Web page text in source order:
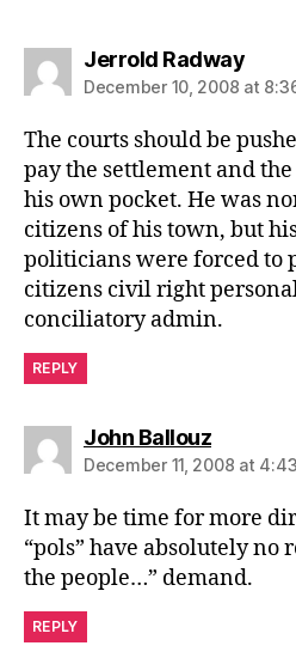
Jerrold Radwaysays:
December 10, 2008 at
The courts should be
pay the settlement and
his own pocket. He was
citizens of his town, but
politicians were forced to
citizens civil right
conciliatory admin.
REPLY
John Ballouzsays:
December 11, 2008 at
It may be time for more
“pols” have absolutely no
the people…” demand.
REPLY